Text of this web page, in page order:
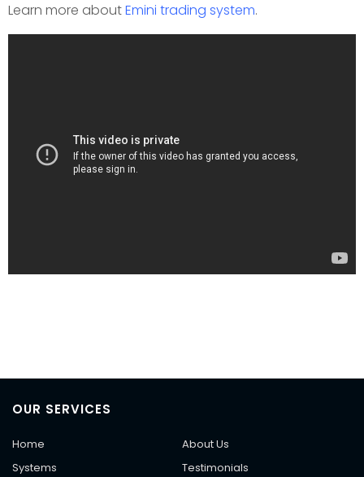
Learn more aboutEmini trading system.
OUR SERVICES
Home
About Us
Systems
Testimonials